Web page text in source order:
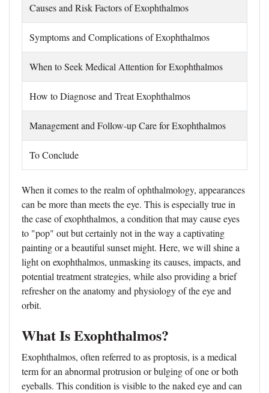
Causes and Risk Factors of Exophthalmos
Symptoms and Complications of Exophthalmos
When to Seek Medical Attention for Exophthalmos
How to Diagnose and Treat Exophthalmos
Management and Follow-up Care for Exophthalmos
To Conclude
When it comes to the realm of ophthalmology, appearances
can be more than meets the eye. This is especially true in
the case of exophthalmos, a condition that may cause eyes
to "pop" out but certainly not in the way a captivating
painting or a beautiful sunset might. Here, we will shine a
light on exophthalmos, unmasking its causes, impacts, and
potential treatment strategies, while also providing a brief
refresher on the anatomy and physiology of the eye and
orbit.
What Is Exophthalmos?
Exophthalmos, often referred to as proptosis, is a medical
term for an abnormal protrusion or bulging of one or both
eyeballs. This condition is visible to the naked eye and can